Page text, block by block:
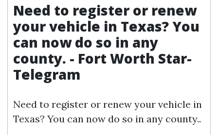
Need to register or renew
your vehicle in Texas? You
can now do so in any
county. - Fort Worth Star-
Telegram
Need to register or renew your vehicle in
Texas? You can now do so in any county..